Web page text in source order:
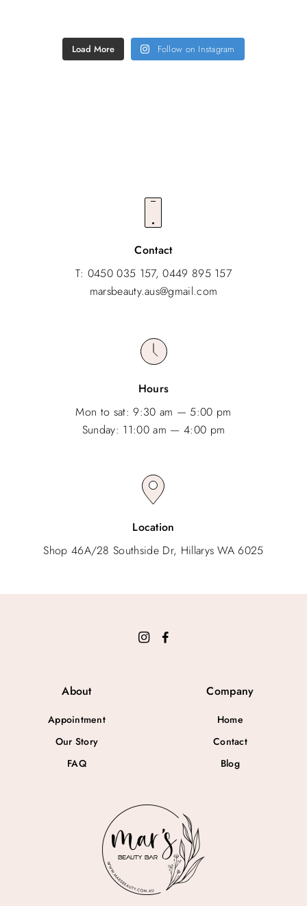
Load More Follow on Instagram
Contact
T: 0450 035 157, 0449 895 157
marsbeauty.aus@gmail.com
Hours
Mon to sat: 9:30 am — 5:00 pm
Sunday: 11:00 am — 4:00 pm
Location
Shop 46A/28 Southside Dr, Hillarys WA 6025
About
Appointment
Our Story
FAQ
Company
Home
Contact
Blog